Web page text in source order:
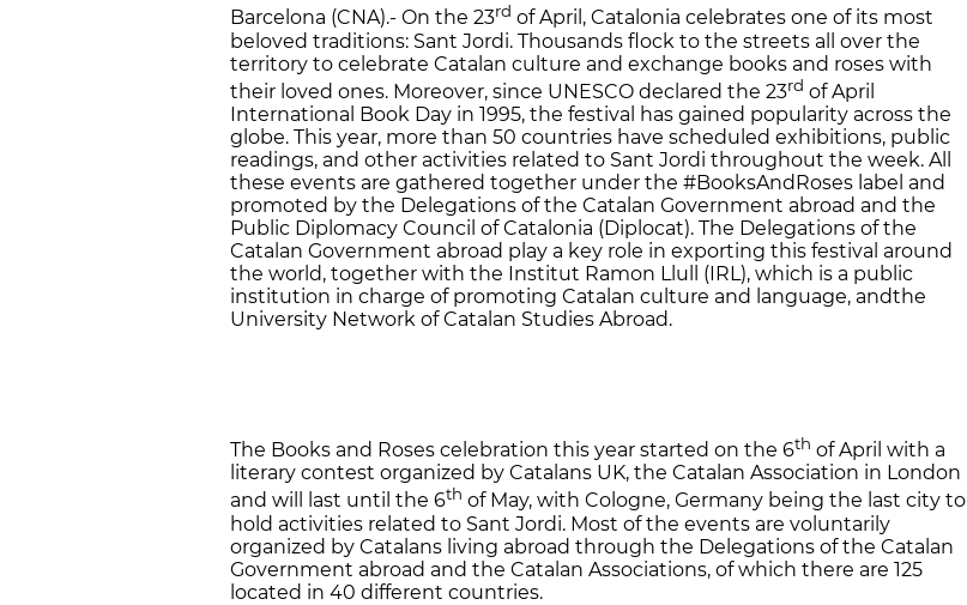
Barcelona (CNA).- On the 23rd of April, Catalonia celebrates one of its most
beloved traditions: Sant Jordi. Thousands flock to the streets all over the
territory to celebrate Catalan culture and exchange books and roses with
their loved ones. Moreover, since UNESCO declared the 23rd of April
International Book Day in 1995, the festival has gained popularity across the
globe. This year, more than 50 countries have scheduled exhibitions, public
readings, and other activities related to Sant Jordi throughout the week. All
these events are gathered together under the #BooksAndRoses label and
promoted by the Delegations of the Catalan Government abroad and the
Public Diplomacy Council of Catalonia (Diplocat). The Delegations of the
Catalan Government abroad play a key role in exporting this festival around
the world, together with the Institut Ramon Llull (IRL), which is a public
institution in charge of promoting Catalan culture and language, andthe
University Network of Catalan Studies Abroad.
The Books and Roses celebration this year started on the 6th of April with a
literary contest organized by Catalans UK, the Catalan Association in London
and will last until the 6th of May, with Cologne, Germany being the last city to
hold activities related to Sant Jordi. Most of the events are voluntarily
organized by Catalans living abroad through the Delegations of the Catalan
Government abroad and the Catalan Associations, of which there are 125
located in 40 different countries.